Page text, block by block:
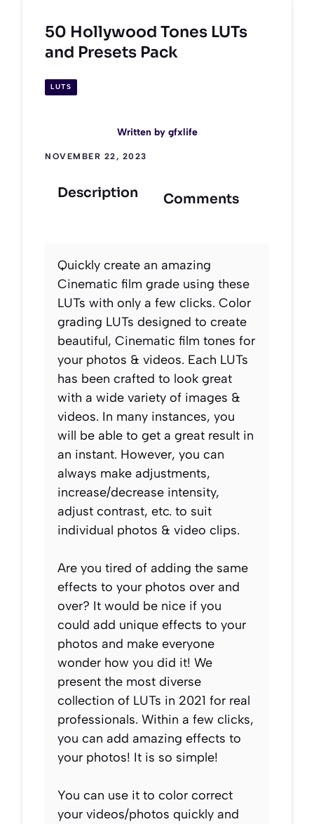
50 Hollywood Tones LUTs
and Presets Pack
LUTS
Written by gfxlife
NOVEMBER 22, 2023
Description Comments
Quickly create an amazing
Cinematic film grade using these
LUTs with only a few clicks. Color
grading LUTs designed to create
beautiful, Cinematic film tones for
your photos & videos. Each LUTs
has been crafted to look great
with a wide variety of images &
videos. In many instances, you
will be able to get a great result in
an instant. However, you can
always make adjustments,
increase/decrease intensity,
adjust contrast, etc. to suit
individual photos & video clips.
Are you tired of adding the same
effects to your photos over and
over? It would be nice if you
could add unique effects to your
photos and make everyone
wonder how you did it! We
present the most diverse
collection of LUTs in 2021 for real
professionals. Within a few clicks,
you can add amazing effects to
your photos! It is so simple!
You can use it to color correct
your videos/photos quickly and